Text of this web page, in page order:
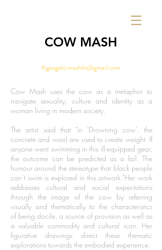
COW MASH
Cow Mash uses the cow as a metaphor to
navigate sexuality, culture and identity as a
woman living in modern society.
The artist said that "in 'Drowning cow', the
concrete and wool are used to create weight. If
anyone went swimming in this ill-equipped gear,
the outcome can be predicted as a fail. The
humour around the stereotype that black people
can’t swim is explored in this artwork."Her work
addresses cultural and social expectations
through the image of the cow by referring
visually and thematically to the characteristics
of being docile, a source of provision as well as
a valuable commodity and cultural icon. Her
figurative drawings direct these thematic
explorations towards the embodied experience.
Kgaogelo.mashilo@gmail.com